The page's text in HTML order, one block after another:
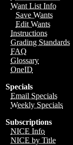
Want List Info
Save Wants
Edit Wants
Instructions
Grading Standards
FAQ
Glossary
OneID
Specials
Email Specials
Weekly Specials
Subscriptions
NICE Info
NICE by Title